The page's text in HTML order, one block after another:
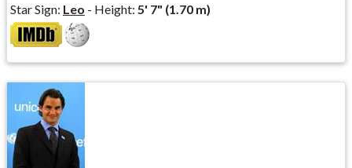
Star Sign: Leo - Height: 5' 7" (1.70 m)